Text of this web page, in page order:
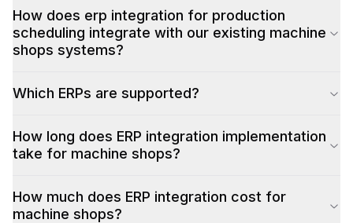
How does erp integration for production
scheduling integrate with our existing machine
shops systems?
Which ERPs are supported?
How long does ERP integration implementation
take for machine shops?
How much does ERP integration cost for
machine shops?